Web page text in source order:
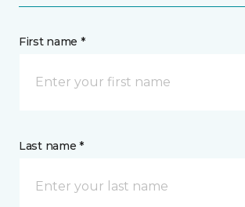
First name *
Last name *